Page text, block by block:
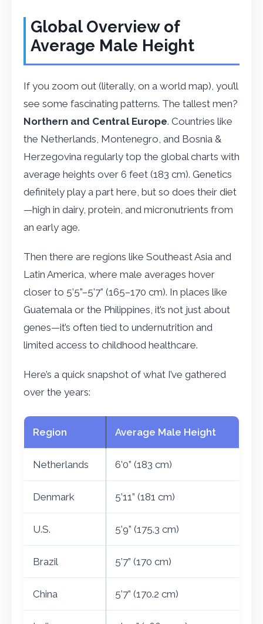
Global Overview of
Average Male Height
If you zoom out (literally, on a world map), you’ll
see some fascinating patterns. The tallest men?
Northern and Central Europe. Countries like
the Netherlands, Montenegro, and Bosnia &
Herzegovina regularly top the global charts with
average heights over 6 feet (183 cm). Genetics
definitely play a part here, but so does their diet
—high in dairy, protein, and micronutrients from
an early age.
Then there are regions like Southeast Asia and
Latin America, where male averages hover
closer to 5’5”–5’7” (165–170 cm). In places like
Guatemala or the Philippines, it’s not just about
genes—it’s often tied to undernutrition and
limited access to childhood healthcare.
Here’s a quick snapshot of what I’ve gathered
over the years:
Region Average Male Height
Netherlands 6’0” (183 cm)
Denmark 5’11” (181 cm)
U.S. 5’9” (175.3 cm)
Brazil 5’7” (170 cm)
China 5’7” (170.2 cm)